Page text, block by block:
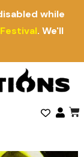
while
. We'll